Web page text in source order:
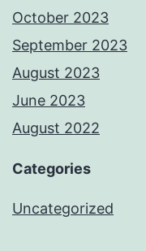
October 2023
September 2023
August 2023
June 2023
August 2022
Categories
Uncategorized